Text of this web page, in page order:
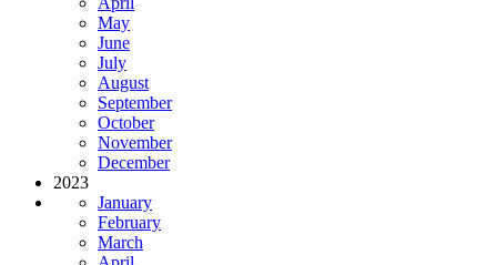
May
June
July
August
September
October
November
December
2023
January
February
March